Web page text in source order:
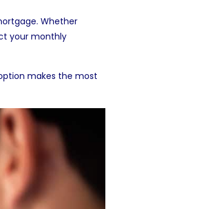
Whether
your monthly
makes the most